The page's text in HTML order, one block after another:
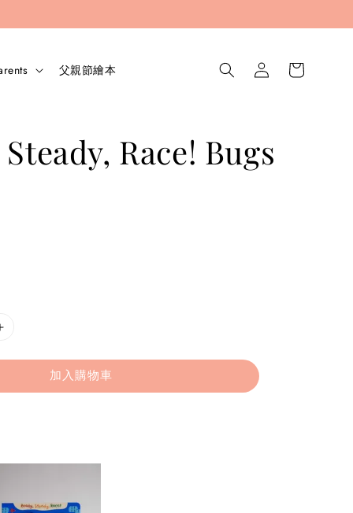
父親節繪本
Race! Bugs
加入購物車